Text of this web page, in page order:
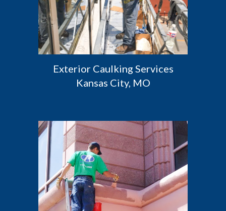
Kansas City, MO